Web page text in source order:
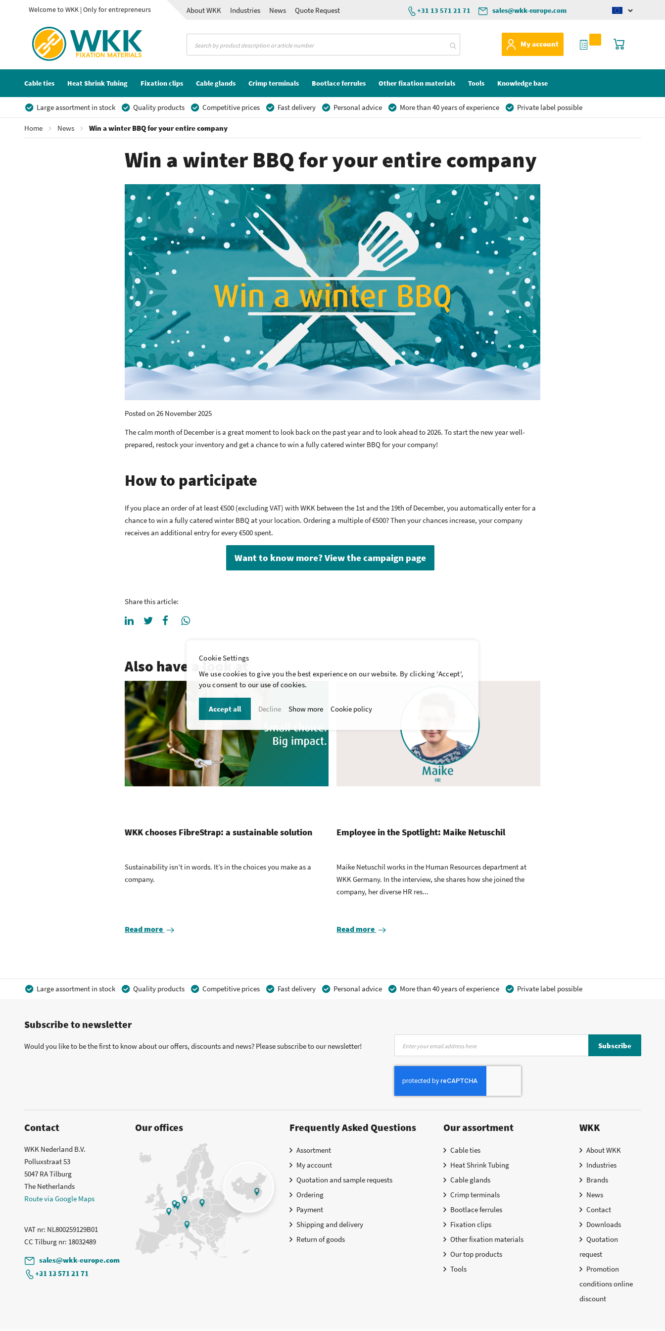
Welcome to WKK | Only for entrepreneurs About WKK Industries News
Quote Request
sales@wkk-europe.com
+31 13 571 21 71
Change
My account
My Cart
My Quote
Cable ties Heat Shrink Tubing Fixation clips Cable glands Crimp terminals Bootlace ferrules Other fixation materials Tools Knowledge base
Large assortment in stock Quality products Competitive prices Fast delivery Personal advice More than 40 years of experience Private label possible
Home News Win a winter BBQ for your entire company
Win a winter BBQ for your entire company
Posted on 26 November 2025
The calm month of December is a great moment to look back on the past year and to look ahead to 2026. To start the new year well-
prepared, restock your inventory and get a chance to win a fully catered winter BBQ for your company!
How to participate
If you place an order of at least €500 (excluding VAT) with WKK between the 1st and the 19th of December, you automatically enter for a
chance to win a fully catered winter BBQ at your location. Ordering a multiple of €500? Then your chances increase, your company
receives an additional entry for every €500 spent.
Want to know more? View the campaign page
Share this article:
Also have a look at
WKK chooses FibreStrap: a sustainable solution
Sustainability isn’t in words. It’s in the choices you make as a
company.
Read more
Employee in the Spotlight: Maike Netuschil
Maike Netuschil works in the Human Resources department at
WKK Germany. In the interview, she shares how she joined the
company, her diverse HR res...
Read more
Large assortment in stock Quality products Competitive prices Fast delivery Personal advice More than 40 years of experience Private label possible
Subscribe to newsletter
Would you like to be the first to know about our offers, discounts and news? Please subscribe to our newsletter!
for
Subscribe
Contact
WKK Nederland B.V.
Polluxstraat 53
5047 RA Tilburg
The Netherlands
Route via Google Maps
VAT nr: NL800259129B01
CC Tilburg nr: 18032489
sales@wkk-europe.com
+31 13 571 21 71
Our offices Frequently Asked Questions
Assortment
My account
Quotation and sample requests
Ordering
Payment
Shipping and delivery
Return of goods
Our assortment
Cable ties
Heat Shrink Tubing
Cable glands
Crimp terminals
Bootlace ferrules
Fixation clips
Other fixation materials
Our top products
Tools
WKK
About WKK
Industries
Brands
News
Contact
Downloads
Quotation
request
Promotion
conditions online
discount
Cookie Settings
We use cookies to give you the best experience on our website. By clicking 'Accept',
you consent to our use of cookies.
Accept all Decline Show more Cookie policy